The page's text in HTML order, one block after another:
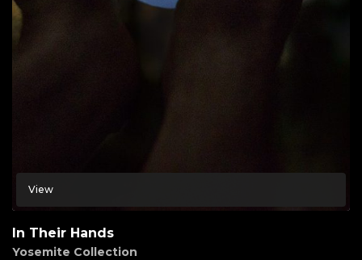
View
In Their Hands
Yosemite Collection